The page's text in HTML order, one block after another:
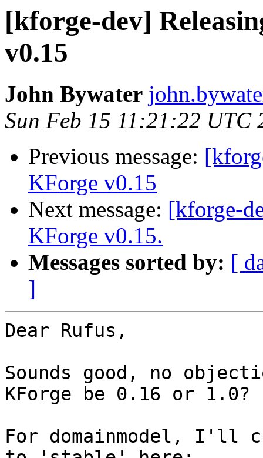
[kforge-dev]
v0.15
John Bywater
Sun Feb 15 11:21:22 UTC
Previous message:
KForge v0.15
Next message: [kforge-
KForge v0.15.
Messages sorted by: [
]
Dear Rufus,
Sounds good, no
KForge be 0.16 or 1.0?
For domainmodel, I'll